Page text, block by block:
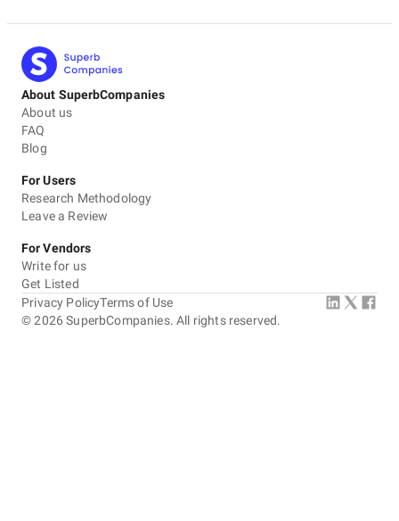
About SuperbCompanies
About us
FAQ
Blog
For Users
Research Methodology
Leave a Review
For Vendors
Write for us
Get Listed
©2026 SuperbCompanies. All rights reserved.
Privacy PolicyTerms of Use